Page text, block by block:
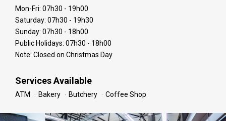
Mon-Fri: 07h30 - 19h00
Saturday: 07h30 - 19h30
Sunday: 07h30 - 18h00
Public Holidays: 07h30 - 18h00
Note: Closed on Christmas Day
Services Available
ATM Bakery Butchery Coffee Shop